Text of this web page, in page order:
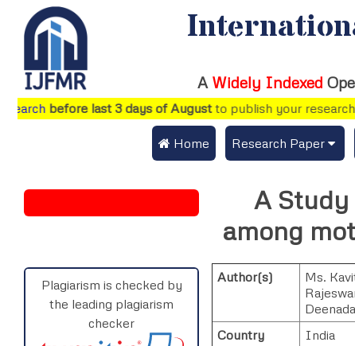
A Widely Indexed
before last 3 days of Augustto publish your research
Home Research Paper
Publication Guidelines
Publication Charges
Upload Documents
Track Status / Pay
Plagiarism is checked by
the leading plagiarism
checker
A Study
among
Author(s) Ms.
Country
India